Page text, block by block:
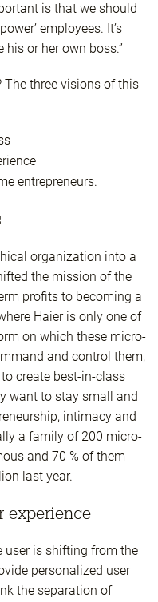
is that we should
employees. It’s
or her own boss.”
three visions of this
entrepreneurs.
organization into a
the mission of the
profits to becoming a
Haier is only one of
on which these micro-
and control them,
create best-in-class
want to stay small and
intimacy and
a family of 200 micro-
and 70 % of them
last year.
experience
user is shifting from the
personalized user
the separation of